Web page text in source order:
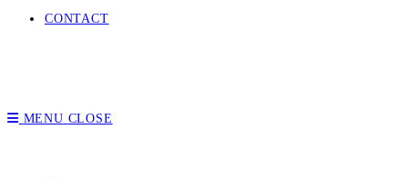
CONTACT
MENU CLOSE